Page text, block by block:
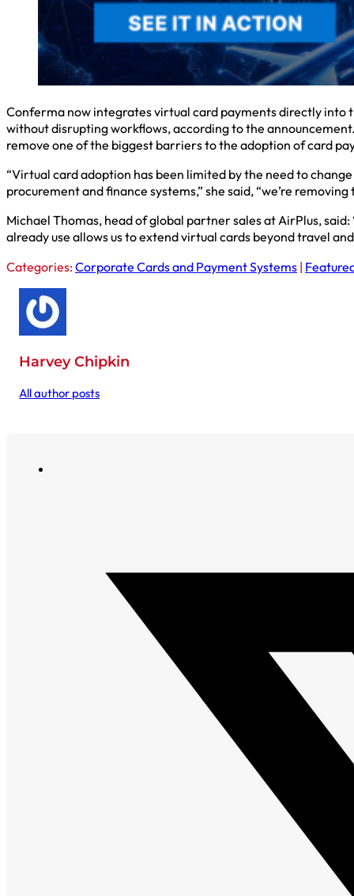
Conferma now integrates virtual card payments directly into
without disrupting workflows, according to the
remove one of the biggest barriers to the adoption of card
“Virtual card adoption has been limited by the need to
procurement and finance systems,” she said, “we’re
Michael Thomas, head of global partner sales at AirPlus,
already use allows us to extend virtual cards beyond travel
Categories:Corporate Cards and Payment Systems |
Harvey Chipkin
All author posts